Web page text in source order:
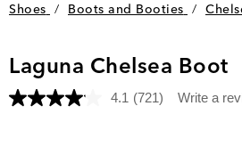
Shoes / Boots and Booties /
Laguna Chelsea Boot
4.1 Read
(721) Write a